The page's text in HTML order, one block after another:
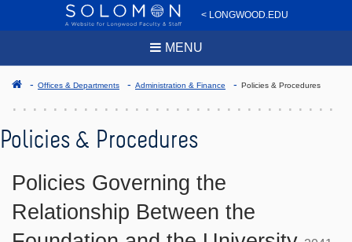
< LONGWOOD.EDU
MENU
Offices & Departments Administration & Finance Policies & Procedures
Policies & Procedures
Policies Governing the
Relationship Between the